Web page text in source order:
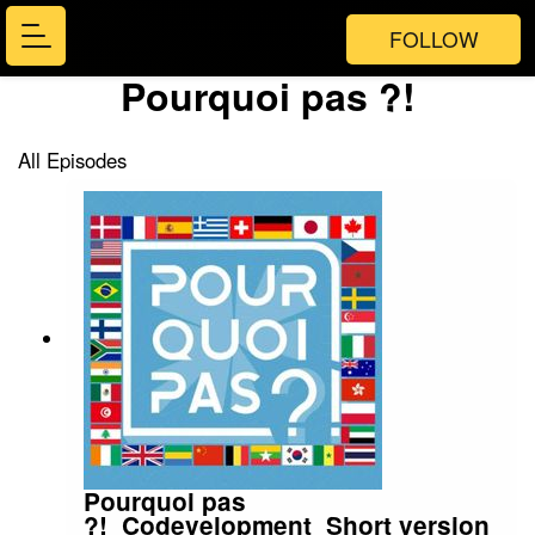
FOLLOW
Pourquoi pas ?!
All Episodes
Pourquoi pas
?!_Codevelopment_Short version